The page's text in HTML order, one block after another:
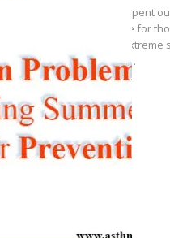
Summer means more time spent
pollutants, it is the peak time for
in the air, exacerbated by
like sunlight, insects,…